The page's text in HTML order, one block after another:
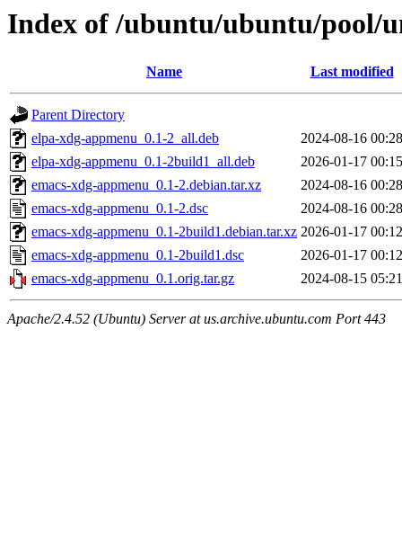
Index of /ubuntu/ubuntu/pool/
Name Last modified
Parent Directory
elpa-xdg-appmenu_0.1-2_all.deb
2024-08-16 00:28
elpa-xdg-appmenu_0.1-2build1_all.deb
2026-01-17 00:15
emacs-xdg-appmenu_0.1-2.debian.tar.xz
2024-08-16 00:28
emacs-xdg-appmenu_0.1-2.dsc
2024-08-16 00:28
emacs-xdg-appmenu_0.1-2build1.debian.tar.xz 2026-01-17 00:12
emacs-xdg-appmenu_0.1-2build1.dsc
2026-01-17 00:12
emacs-xdg-appmenu_0.1.orig.tar.gz
2024-08-15 05:21
Apache/2.4.52 (Ubuntu) Server at us.archive.ubuntu.com Port 443